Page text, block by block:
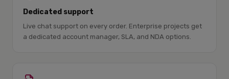
Dedicated support
Live chat support on every order. Enterprise projects get
a dedicated account manager, SLA, and NDA options.